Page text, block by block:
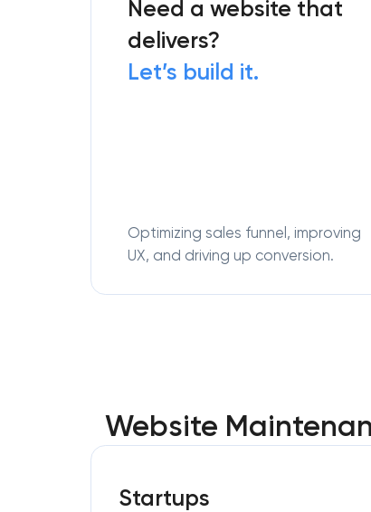
Need a website that
delivers?
Let’s build it.
Optimizing sales funnel, improving
UX, and driving up conversion.
Website
Startups